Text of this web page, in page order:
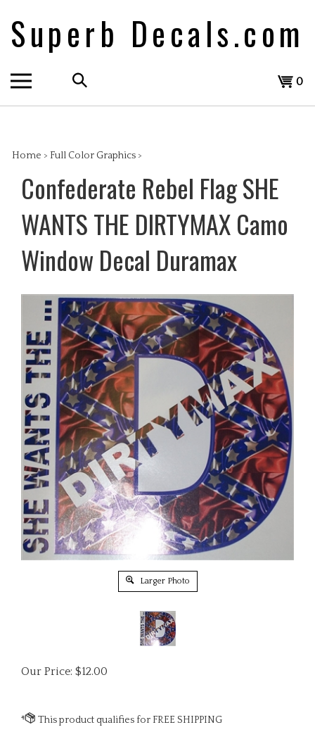
content
Superb Decals.com
Search
the
store:
View
0
Home > Full Color Graphics >
Confederate Rebel Flag SHE
WANTS THE DIRTYMAX Camo
Window Decal Duramax
Larger Photo
Our Price: $12.00